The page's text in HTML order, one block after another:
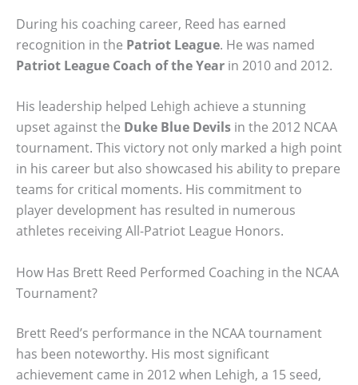
During his coaching career, Reed has earned
recognition in the Patriot League. He was named
Patriot League Coach of the Year in 2010 and 2012.
His leadership helped Lehigh achieve a stunning
upset against the Duke Blue Devils in the 2012 NCAA
tournament. This victory not only marked a high point
in his career but also showcased his ability to prepare
teams for critical moments. His commitment to
player development has resulted in numerous
athletes receiving All-Patriot League Honors.
How Has Brett Reed Performed Coaching in the NCAA
Tournament?
Brett Reed’s performance in the NCAA tournament
has been noteworthy. His most significant
achievement came in 2012 when Lehigh, a 15 seed,